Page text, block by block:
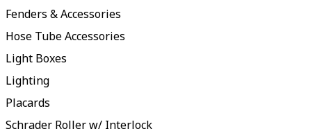
Fenders & Accessories
Hose Tube Accessories
Light Boxes
Lighting
Placards
Schrader Roller w/ Interlock